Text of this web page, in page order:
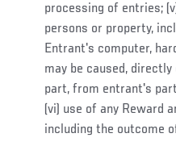
processing of entries;
persons or property,
Entrant's computer,
may be caused,
part, from entrant's
(vi) use of any Reward
including the outcome